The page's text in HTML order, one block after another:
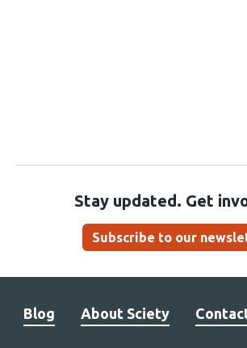
Stay updated. Get
Subscribe to our
Blog About Sciety